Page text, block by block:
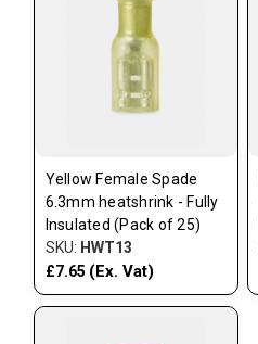
Yellow Female Spade
6.3mm heatshrink - Fully
Insulated (Pack of 25)
SKU: HWT13
£7.65 (Ex. Vat)